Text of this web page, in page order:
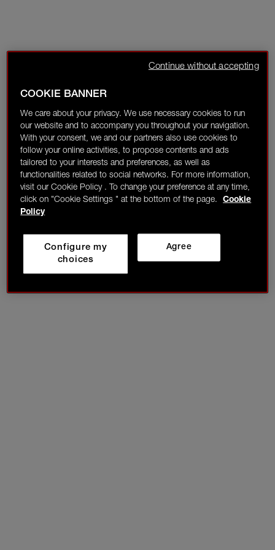
COOKIE BANNER
We care about your privacy. We use necessary cookies to run
our website and to accompany you throughout your navigation.
With your consent, we and our partners also use cookies to
follow your online activities, to propose contents and ads
tailored to your interests and preferences, as well as
functionalities related to social networks. For more information,
visit our Cookie Policy . To change your preference at any time,
click on "Cookie Settings " at the bottom of the page.
Cookie
Policy
Agree
Configure my
choices
Continue without accepting